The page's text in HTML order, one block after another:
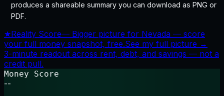
produces a shareable summary you can download as PNG or
PDF.
★Reality Score— Bigger picture for Nevada — score
your full money snapshot, free.See my full picture →
3-minute readout across rent, debt, and savings — not a
credit pull.
Money Score
--